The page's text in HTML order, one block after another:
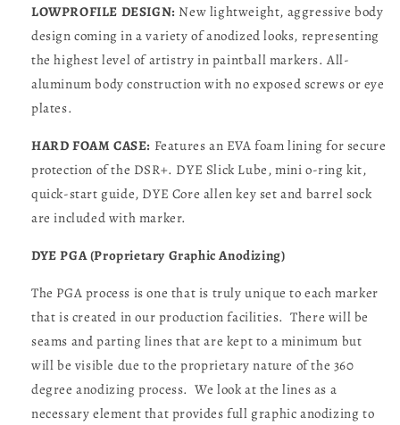
LOWPROFILE DESIGN: New lightweight, aggressive body
design coming in a variety of anodized looks, representing
the highest level of artistry in paintball markers. All-
aluminum body construction with no exposed screws or eye
plates.
HARD FOAM CASE: Features an EVA foam lining for secure
protection of the DSR+. DYE Slick Lube, mini o-ring kit,
quick-start guide, DYE Core allen key set and barrel sock
are included with marker.
DYE PGA (Proprietary Graphic Anodizing)
The PGA process is one that is truly unique to each marker
that is created in our production facilities. There will be
seams and parting lines that are kept to a minimum but
will be visible due to the proprietary nature of the 360
degree anodizing process. We look at the lines as a
necessary element that provides full graphic anodizing to